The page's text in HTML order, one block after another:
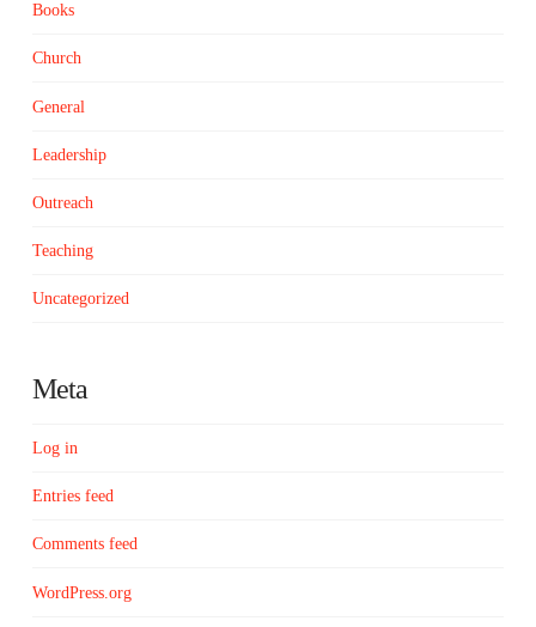
Books
Church
General
Leadership
Outreach
Teaching
Uncategorized
Meta
Log in
Entries feed
Comments feed
WordPress.org